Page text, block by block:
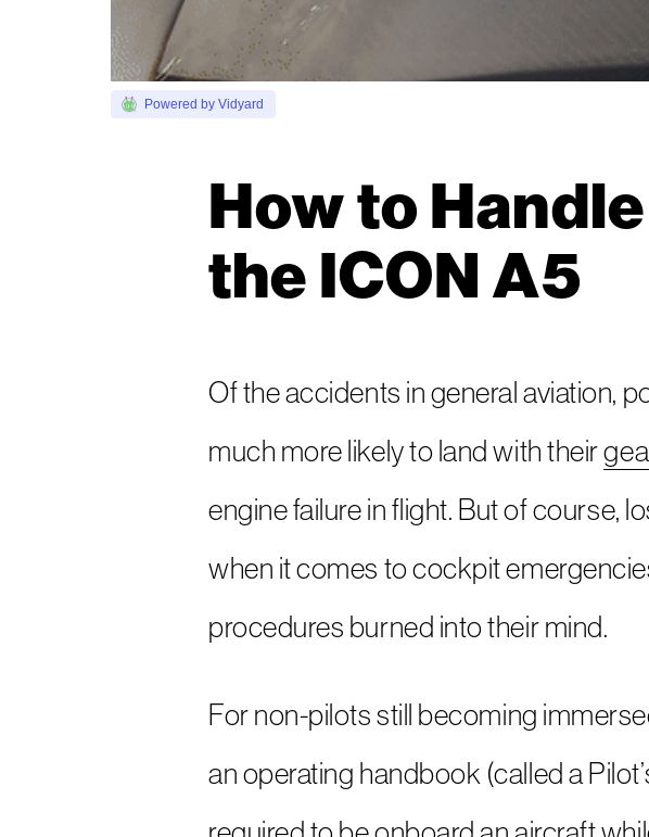
Powered by Vidyard
How to
the ICON A5
Of the accidents in general aviation,
much more likely to land with their
engine failure in flight. But of course,
when it comes to cockpit
procedures burned into their mind.
For non-pilots still becoming
an operating handbook (called a